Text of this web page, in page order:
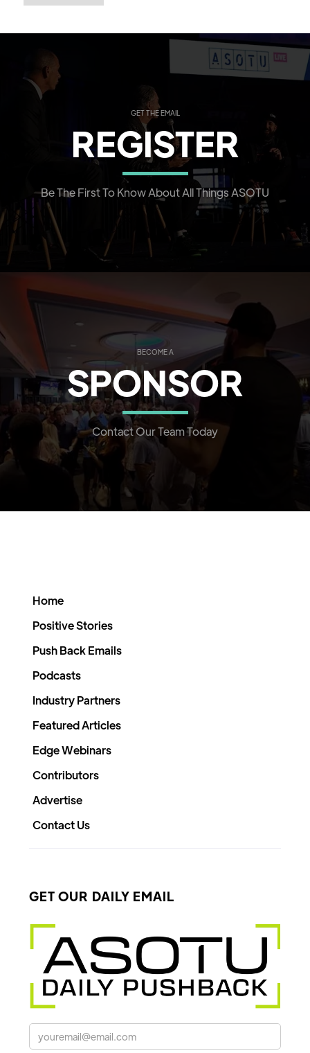
GET THE EMAIL
REGISTER
Be The First To Know About All Things ASOTU
BECOME A
SPONSOR
Contact Our Team Today
Home
Positive Stories
Push Back Emails
Podcasts
Industry Partners
Featured Articles
Edge Webinars
Contributors
Advertise
Contact Us
GET OUR DAILY EMAIL